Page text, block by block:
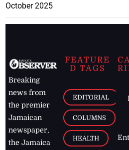
October 2025
Breaking
news from
the premier
Jamaican
newspaper,
the Jamaica
FEATURE
D TAGS
EDITORIAL
COLUMNS
HEALTH